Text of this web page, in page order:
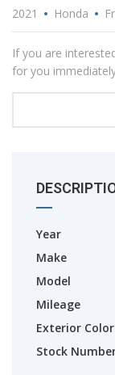
2021 Honda
If you are
for you
Year
Make
Model
Mileage
Exterior Color
Stock